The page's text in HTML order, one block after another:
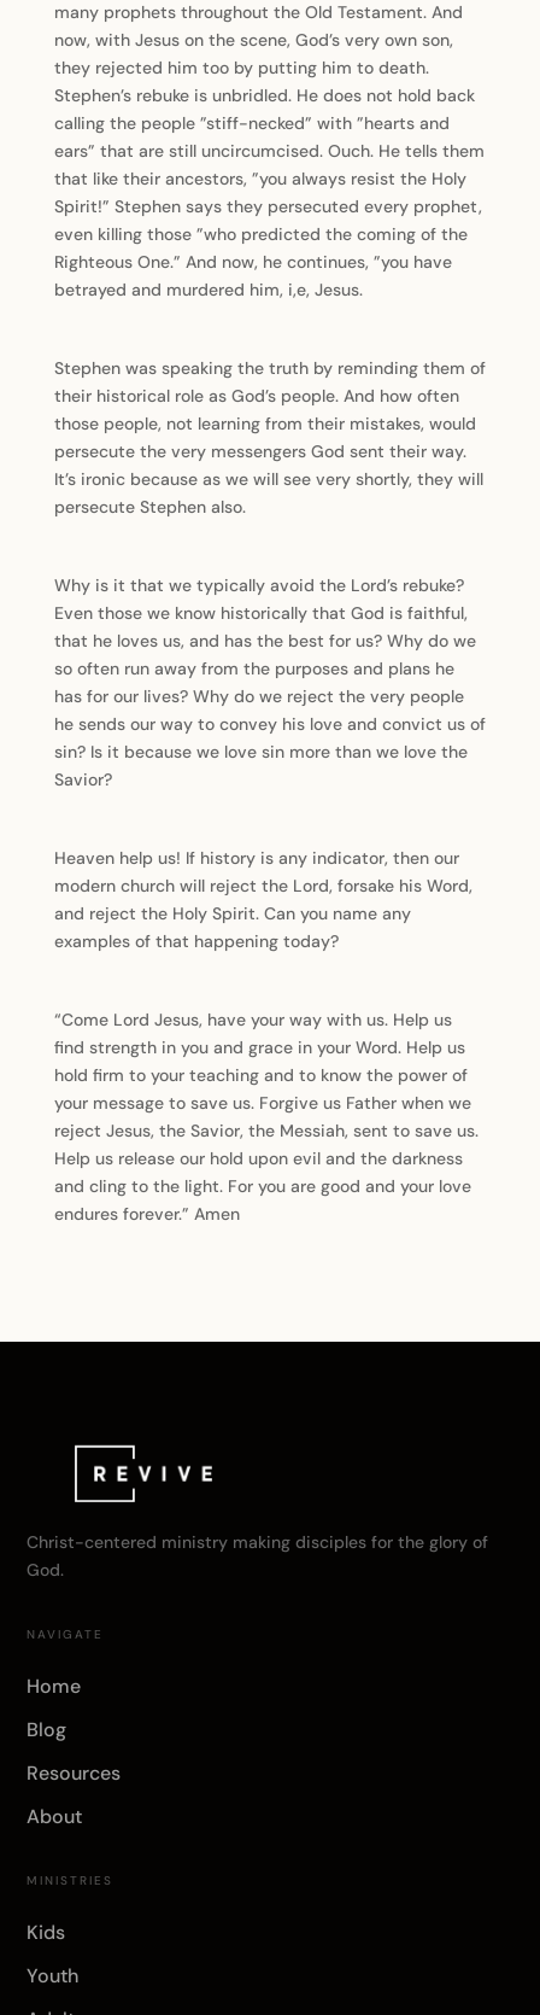
many prophets throughout the Old Testament. And
now, with Jesus on the scene, God’s very own son,
they rejected him too by putting him to death.
Stephen’s rebuke is unbridled. He does not hold back
calling the people ”stiff-necked” with ”hearts and
ears” that are still uncircumcised. Ouch. He tells them
that like their ancestors, ”you always resist the Holy
Spirit!” Stephen says they persecuted every prophet,
even killing those ”who predicted the coming of the
Righteous One.” And now, he continues, ”you have
betrayed and murdered him, i,e, Jesus.
Stephen was speaking the truth by reminding them of
their historical role as God’s people. And how often
those people, not learning from their mistakes, would
persecute the very messengers God sent their way.
It’s ironic because as we will see very shortly, they will
persecute Stephen also.
Why is it that we typically avoid the Lord’s rebuke?
Even those we know historically that God is faithful,
that he loves us, and has the best for us? Why do we
so often run away from the purposes and plans he
has for our lives? Why do we reject the very people
he sends our way to convey his love and convict us of
sin? Is it because we love sin more than we love the
Savior?
Heaven help us! If history is any indicator, then our
modern church will reject the Lord, forsake his Word,
and reject the Holy Spirit. Can you name any
examples of that happening today?
“Come Lord Jesus, have your way with us. Help us
find strength in you and grace in your Word. Help us
hold firm to your teaching and to know the power of
your message to save us. Forgive us Father when we
reject Jesus, the Savior, the Messiah, sent to save us.
Help us release our hold upon evil and the darkness
and cling to the light. For you are good and your love
endures forever.” Amen
Christ-centered ministry making disciples for the glory of
God.
NAVIGATE
Home
Blog
Resources
About
MINISTRIES
Kids
Youth